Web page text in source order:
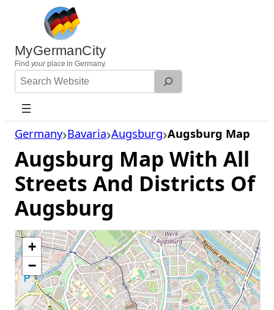
content
MyGermanCity
Find yourplace in Germany.
Search
Website
Germany Bavaria Augsburg Augsburg Map
Augsburg Map With All
Streets And Districts Of
Augsburg
+
−